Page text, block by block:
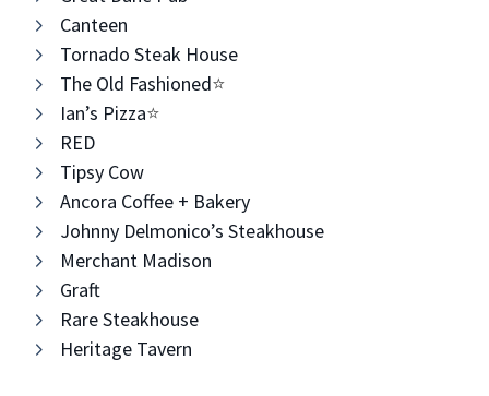
Canteen
Tornado Steak House
The Old Fashioned⭐️
Ian’s Pizza⭐️
RED
Tipsy Cow
Ancora Coffee + Bakery
Johnny Delmonico’s Steakhouse
Merchant Madison
Graft
Rare Steakhouse
Heritage Tavern